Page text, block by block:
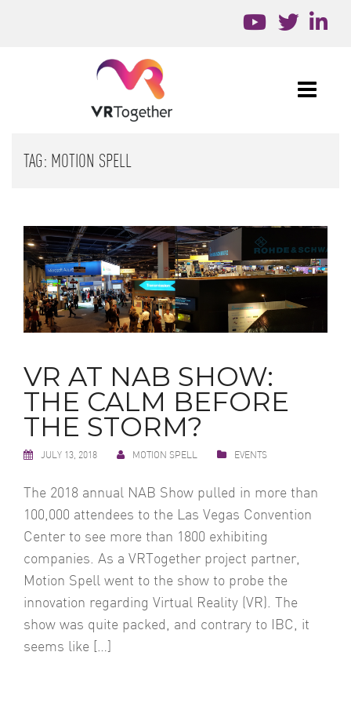
TAG: MOTION SPELL
VR AT NAB SHOW:
THE CALM BEFORE
THE STORM?
JULY 13, 2018 MOTION SPELL EVENTS
The 2018 annual NAB Show pulled in more than
100,000 attendees to the Las Vegas Convention
Center to see more than 1800 exhibiting
companies. As a VRTogether project partner,
Motion Spell went to the show to probe the
innovation regarding Virtual Reality (VR). The
show was quite packed, and contrary to IBC, it
seems like […]